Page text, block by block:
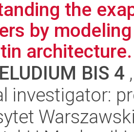
the
by
architecture.
BIS 4
investigator: